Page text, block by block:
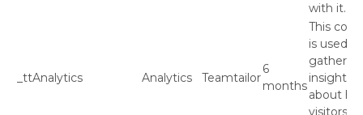
with it.
_ttAnalytics Analytics Teamtailor
6
months
This
is used to
gather
insights
about
visitors